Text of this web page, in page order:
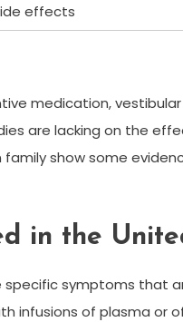
effects
medication,
are lacking on the
show some
in the
symptoms that
infusions of plasma or